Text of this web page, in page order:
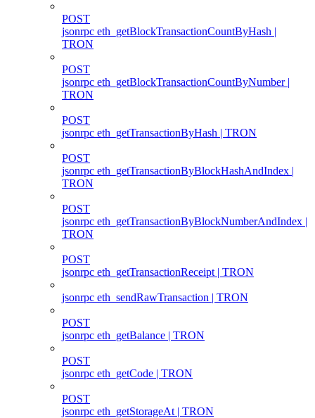
POST
jsonrpc eth_getBlockTransactionCountByHash |
TRON
POST
jsonrpc eth_getBlockTransactionCountByNumber |
TRON
POST
jsonrpc eth_getTransactionByHash | TRON
POST
jsonrpc eth_getTransactionByBlockHashAndIndex |
TRON
POST
jsonrpc eth_getTransactionByBlockNumberAndIndex |
TRON
POST
jsonrpc eth_getTransactionReceipt | TRON
jsonrpc eth_sendRawTransaction | TRON
POST
jsonrpc eth_getBalance | TRON
POST
jsonrpc eth_getCode | TRON
POST
jsonrpc eth_getStorageAt | TRON